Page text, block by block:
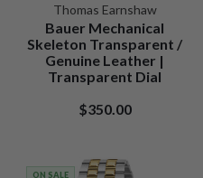
Thomas Earnshaw
Bauer Mechanical
Skeleton Transparent /
Genuine Leather |
Transparent Dial
$350.00
ON SALE